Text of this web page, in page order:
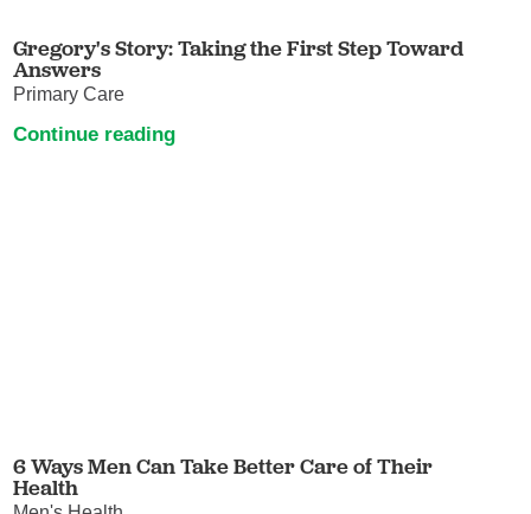
Gregory's Story: Taking the First Step Toward
Answers
Primary Care
Continue reading
6 Ways Men Can Take Better Care of Their
Health